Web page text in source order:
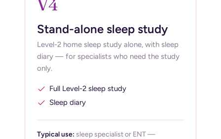
V4
Stand-alone sleep study
Level-2 home sleep study alone, with sleep
diary — for specialists who need the study
only.
Full Level-2 sleep study
Sleep diary
Typical use: sleep specialist or ENT —